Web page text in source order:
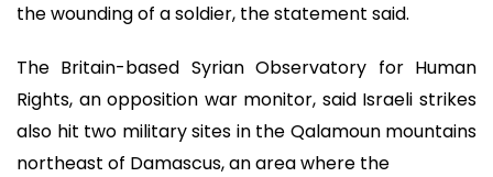
the wounding of a soldier, the statement said.
The Britain-based Syrian Observatory for Human
Rights, an opposition war monitor, said Israeli strikes
also hit two military sites in the Qalamoun mountains
northeast of Damascus, an area where the